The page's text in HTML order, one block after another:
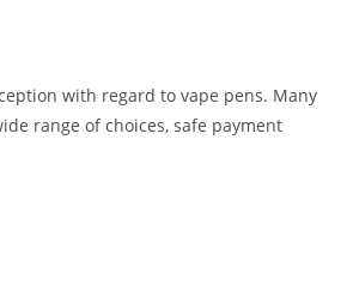
with regard to vape pens. Many
range of choices, safe payment